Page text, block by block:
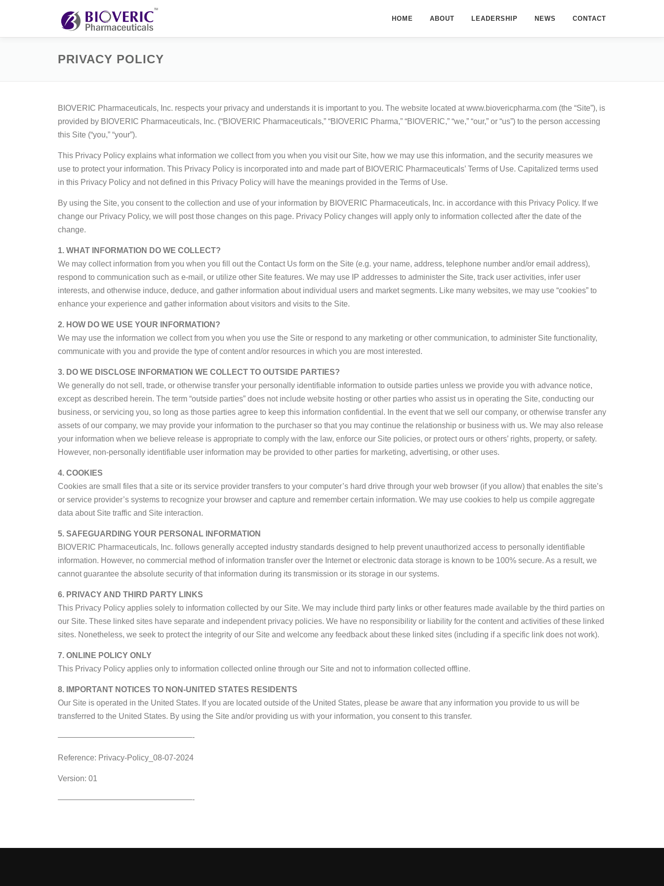
HOME ABOUT LEADERSHIP NEWS CONTACT
PRIVACY POLICY
BIOVERIC Pharmaceuticals, Inc. respects your privacy and understands it is important to you. The website located at www.biovericpharma.com (the “Site”), is
provided by BIOVERIC Pharmaceuticals, Inc. (“BIOVERIC Pharmaceuticals,” “BIOVERIC Pharma,” “BIOVERIC,” “we,” “our,” or “us”) to the person accessing
this Site (“you,” “your”).
This Privacy Policy explains what information we collect from you when you visit our Site, how we may use this information, and the security measures we
use to protect your information. This Privacy Policy is incorporated into and made part of BIOVERIC Pharmaceuticals’ Terms of Use. Capitalized terms used
in this Privacy Policy and not defined in this Privacy Policy will have the meanings provided in the Terms of Use.
By using the Site, you consent to the collection and use of your information by BIOVERIC Pharmaceuticals, Inc. in accordance with this Privacy Policy. If we
change our Privacy Policy, we will post those changes on this page. Privacy Policy changes will apply only to information collected after the date of the
change.
1. WHAT INFORMATION DO WE COLLECT?
We may collect information from you when you fill out the Contact Us form on the Site (e.g. your name, address, telephone number and/or email address),
respond to communication such as e-mail, or utilize other Site features. We may use IP addresses to administer the Site, track user activities, infer user
interests, and otherwise induce, deduce, and gather information about individual users and market segments. Like many websites, we may use “cookies” to
enhance your experience and gather information about visitors and visits to the Site.
2. HOW DO WE USE YOUR INFORMATION?
We may use the information we collect from you when you use the Site or respond to any marketing or other communication, to administer Site functionality,
communicate with you and provide the type of content and/or resources in which you are most interested.
3. DO WE DISCLOSE INFORMATION WE COLLECT TO OUTSIDE PARTIES?
We generally do not sell, trade, or otherwise transfer your personally identifiable information to outside parties unless we provide you with advance notice,
except as described herein. The term “outside parties” does not include website hosting or other parties who assist us in operating the Site, conducting our
business, or servicing you, so long as those parties agree to keep this information confidential. In the event that we sell our company, or otherwise transfer any
assets of our company, we may provide your information to the purchaser so that you may continue the relationship or business with us. We may also release
your information when we believe release is appropriate to comply with the law, enforce our Site policies, or protect ours or others’ rights, property, or safety.
However, non-personally identifiable user information may be provided to other parties for marketing, advertising, or other uses.
4. COOKIES
Cookies are small files that a site or its service provider transfers to your computer’s hard drive through your web browser (if you allow) that enables the site’s
or service provider’s systems to recognize your browser and capture and remember certain information. We may use cookies to help us compile aggregate
data about Site traffic and Site interaction.
5. SAFEGUARDING YOUR PERSONAL INFORMATION
BIOVERIC Pharmaceuticals, Inc. follows generally accepted industry standards designed to help prevent unauthorized access to personally identifiable
information. However, no commercial method of information transfer over the Internet or electronic data storage is known to be 100% secure. As a result, we
cannot guarantee the absolute security of that information during its transmission or its storage in our systems.
6. PRIVACY AND THIRD PARTY LINKS
This Privacy Policy applies solely to information collected by our Site. We may include third party links or other features made available by the third parties on
our Site. These linked sites have separate and independent privacy policies. We have no responsibility or liability for the content and activities of these linked
sites. Nonetheless, we seek to protect the integrity of our Site and welcome any feedback about these linked sites (including if a specific link does not work).
7. ONLINE POLICY ONLY
This Privacy Policy applies only to information collected online through our Site and not to information collected offline.
8. IMPORTANT NOTICES TO NON-UNITED STATES RESIDENTS
Our Site is operated in the United States. If you are located outside of the United States, please be aware that any information you provide to us will be
transferred to the United States. By using the Site and/or providing us with your information, you consent to this transfer.
—————————————————-
Reference: Privacy-Policy_08-07-2024
Version: 01
—————————————————-